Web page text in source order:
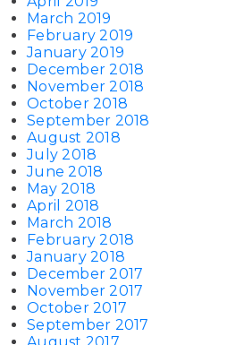
March 2019
February 2019
January 2019
December 2018
November 2018
October 2018
September 2018
August 2018
July 2018
June 2018
May 2018
April 2018
March 2018
February 2018
January 2018
December 2017
November 2017
October 2017
September 2017
August 2017